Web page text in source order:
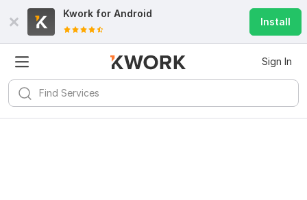
Kwork for Android
Install
Sign In